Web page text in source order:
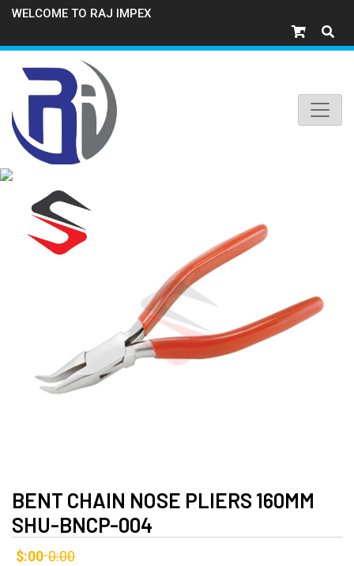
WELCOME TO RAJ IMPEX
BENT CHAIN NOSE PLIERS 160MM
SHU-BNCP-004
$:00-0:00